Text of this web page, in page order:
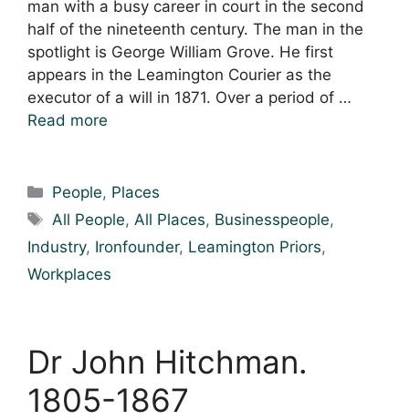
man with a busy career in court in the second
half of the nineteenth century. The man in the
spotlight is George William Grove. He first
appears in the Leamington Courier as the
executor of a will in 1871. Over a period of …
Read more
Categories
People, Places
Tags
All People, All Places, Businesspeople,
Industry, Ironfounder, Leamington Priors,
Workplaces
Dr John Hitchman.
1805-1867